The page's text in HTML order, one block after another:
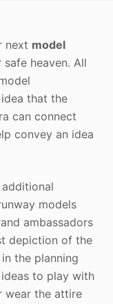
next model
safe heaven. All
that the
can connect
convey an idea
models
ambassadors
depiction of the
the planning
to play with
wear the attire